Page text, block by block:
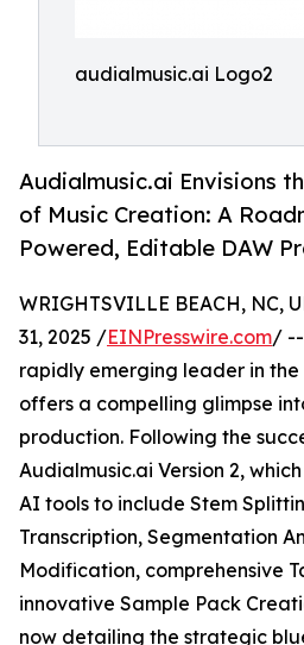
audialmusic.ai Logo2
Audialmusic.ai Envisions
of Music Creation: A
Powered, Editable DAW
WRIGHTSVILLE BEACH, NC,
31, 2025 /EINPresswire.com/ --
rapidly emerging leader in
offers a compelling glimpse
production. Following the
Audialmusic.ai Version 2,
AI tools to include Stem
Transcription, Segmentation
Modification, comprehensive
innovative Sample Pack
now detailing the strategic